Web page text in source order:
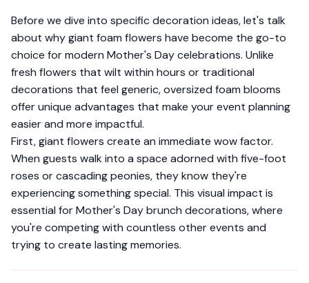
Before we dive into specific decoration ideas, let's talk
about why giant foam flowers have become the go-to
choice for modern Mother's Day celebrations. Unlike
fresh flowers that wilt within hours or traditional
decorations that feel generic, oversized foam blooms
offer unique advantages that make your event planning
easier and more impactful.
First, giant flowers create an immediate wow factor.
When guests walk into a space adorned with five-foot
roses or cascading peonies, they know they're
experiencing something special. This visual impact is
essential for Mother's Day brunch decorations, where
you're competing with countless other events and
trying to create lasting memories.